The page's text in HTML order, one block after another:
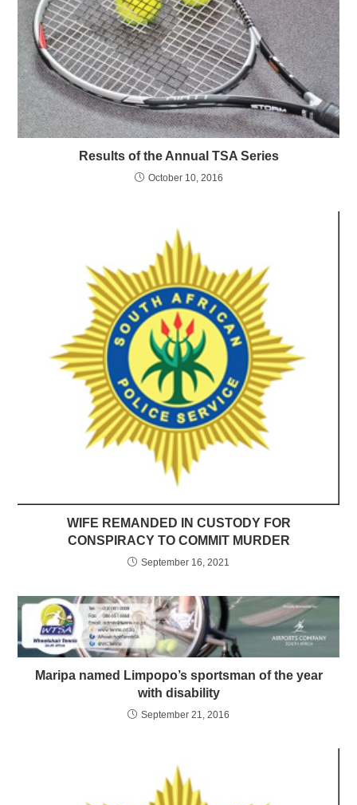
Results of the Annual TSA Series
October 10, 2016
WIFE REMANDED IN CUSTODY FOR
CONSPIRACY TO COMMIT MURDER
September 16, 2021
Maripa named Limpopo’s sportsman of the year
with disability
September 21, 2016